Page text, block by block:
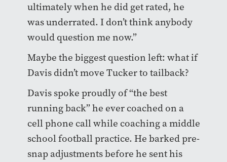
ultimately when he did get rated, he
was underrated. I don’t think anybody
would question me now.”
Maybe the biggest question left: what if
Davis didn’t move Tucker to tailback?
Davis spoke proudly of “the best
running back” he ever coached on a
cell phone call while coaching a middle
school football practice. He barked pre-
snap adjustments before he sent his